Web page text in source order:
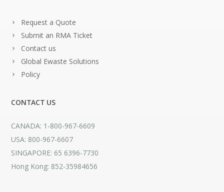
Request a Quote
Submit an RMA Ticket
Contact us
Global Ewaste Solutions
Policy
CONTACT US
CANADA: 1-800-967-6609
USA: 800-967-6607
SINGAPORE: 65 6396-7730
Hong Kong: 852-35984656